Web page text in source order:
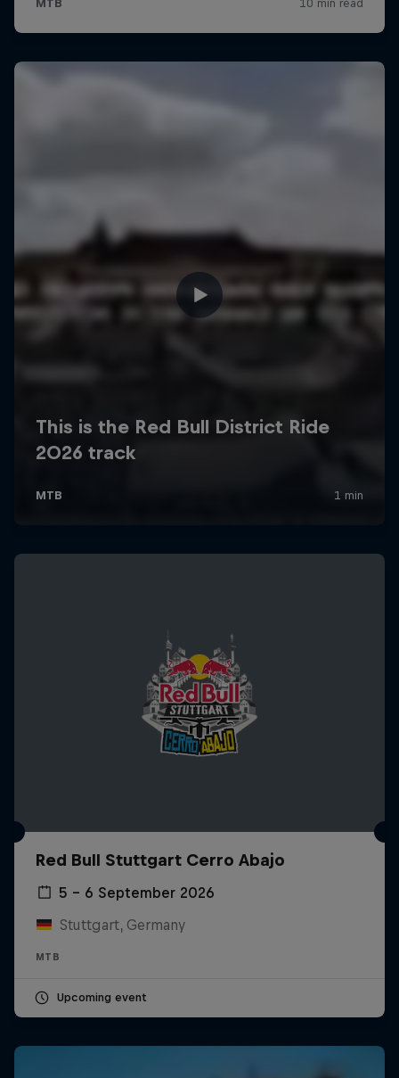
Red Bull Stuttgart Cerro Abajo
5 – 6 September 2026
Stuttgart, Germany
MTB
Upcoming event